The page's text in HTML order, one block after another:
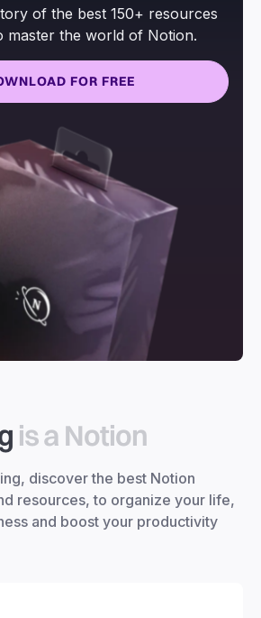
of the best 150+ resources
master the world of Notion.
FOR FREE
is a Notion
discover the best Notion
resources, to organize your life,
and boost your productivity